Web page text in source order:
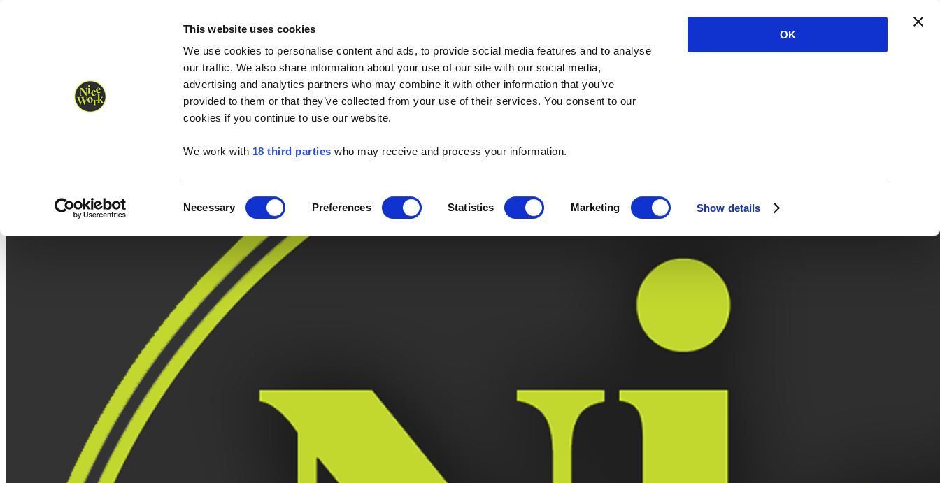
This website uses cookies
We use cookies to personalise content and ads, to provide social media features and to analyse
our traffic. We also share information about your use of our site with our social media,
advertising and analytics partners who may combine it with other information that you’ve
provided to them or that they’ve collected from your use of their services. You consent to our
cookies if you continue to use our website.
We work with 18 third parties who may receive and process your information.
Selection
Necessary Preferences Statistics Marketing Show details
OK